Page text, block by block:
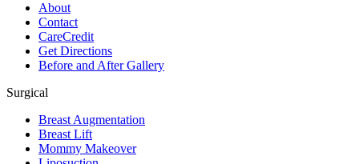
About
Contact
CareCredit
Get Directions
Before and After Gallery
Surgical
Breast Augmentation
Breast Lift
Mommy Makeover